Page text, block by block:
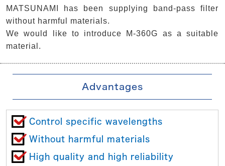
MATSUNAMI has been supplying band-pass filter
without harmful materials.
We would like to introduce M-360G as a suitable
material.
Advantages
Control specific wavelengths
Without harmful materials
High quality and high reliability